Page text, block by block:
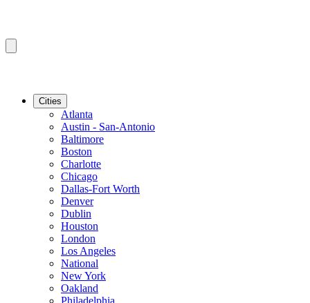
Cities
Atlanta
Austin - San-Antonio
Baltimore
Boston
Charlotte
Chicago
Dallas-Fort Worth
Denver
Dublin
Houston
London
Los Angeles
National
New York
Oakland
Philadelphia